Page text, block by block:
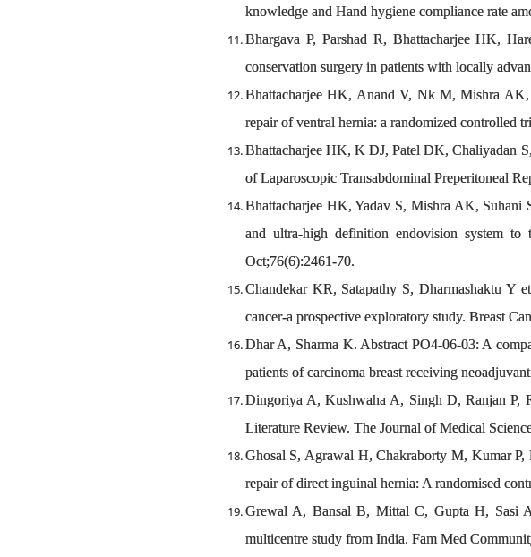
knowledge and Hand hygiene compliance rate
Bhargava P, Parshad R, Bhattacharjee HK,
conservation surgery in patients with locally
Bhattacharjee HK, Anand V, Nk M, Mishra
repair of ventral hernia: a randomized controlled
Bhattacharjee HK, K DJ, Patel DK, Chaliyadan
of Laparoscopic Transabdominal Preperitoneal
Bhattacharjee HK, Yadav S, Mishra AK, Suhani
and ultra-high definition endovision system to
Oct;76(6):2461-70.
Chandekar KR, Satapathy S, Dharmashaktu Y
cancer-a prospective exploratory study. Breast
Dhar A, Sharma K. Abstract PO4-06-03: A
patients of carcinoma breast receiving
Dingoriya A, Kushwaha A, Singh D, Ranjan P,
Literature Review. The Journal of Medical
Ghosal S, Agrawal H, Chakraborty M, Kumar
repair of direct inguinal hernia: A randomised
Grewal A, Bansal B, Mittal C, Gupta H, Sasi
multicentre study from India. Fam Med